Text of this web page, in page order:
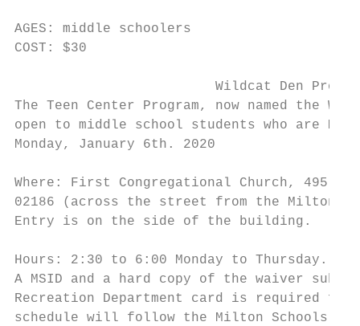
AGES: middle schoolers
COST: $30
Wildcat Den
The Teen Center Program, now named the
open to middle school students who are
Monday, January 6th. 2020
Where: First Congregational Church, 495
02186 (across the street from the Milton
Entry is on the side of the building.
Hours: 2:30 to 6:00 Monday to Thursday.
A MSID and a hard copy of the waiver
Recreation Department card is required for
schedule will follow the Milton Schools